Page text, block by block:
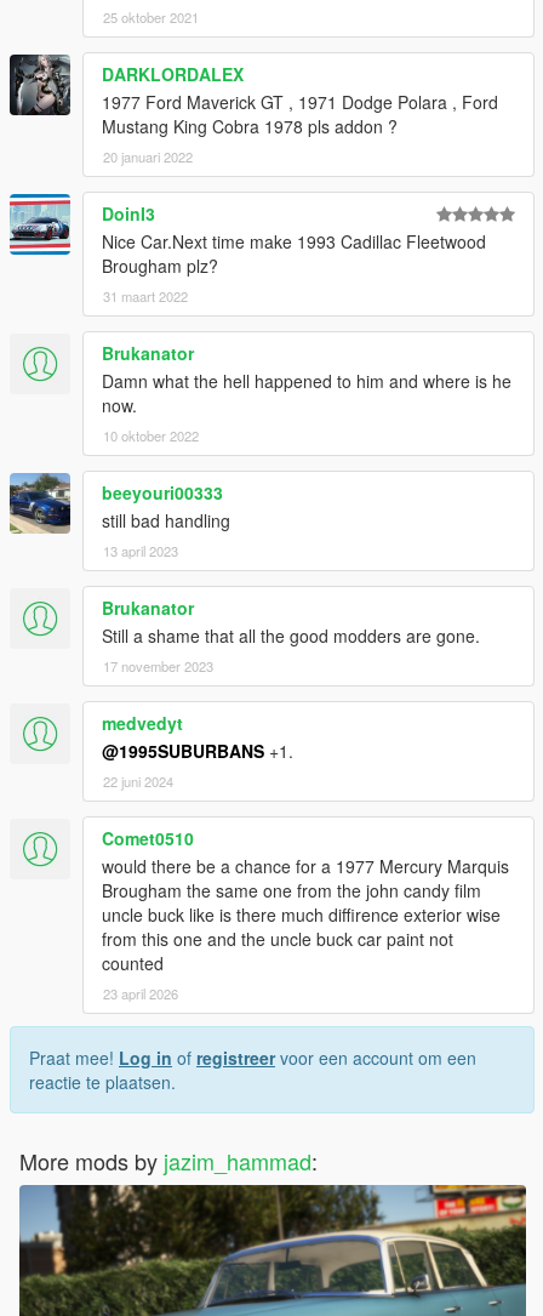
25 oktober 2021
DARKLORDALEX
1977 Ford Maverick GT , 1971 Dodge Polara , Ford
Mustang King Cobra 1978 pls addon ?
20 januari 2022
DoinI3
Nice Car.Next time make 1993 Cadillac Fleetwood
Brougham plz?
31 maart 2022
Brukanator
Damn what the hell happened to him and where is he
now.
10 oktober 2022
beeyouri00333
still bad handling
13 april 2023
Brukanator
Still a shame that all the good modders are gone.
17 november 2023
medvedyt
@1995SUBURBANS +1.
22 juni 2024
Comet0510
would there be a chance for a 1977 Mercury Marquis
Brougham the same one from the john candy film
uncle buck like is there much diffirence exterior wise
from this one and the uncle buck car paint not
counted
23 april 2026
Praat mee! Log in of registreervoor een account om een
reactie te plaatsen.
More mods by jazim_hammad: